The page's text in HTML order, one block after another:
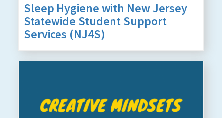
Sleep Hygiene with New Jersey
Statewide Student Support
Services (NJ4S)